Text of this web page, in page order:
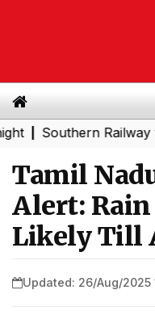
Southern Railway to
Tamil
Alert:
Likely Till
Updated: 26/Aug/2025